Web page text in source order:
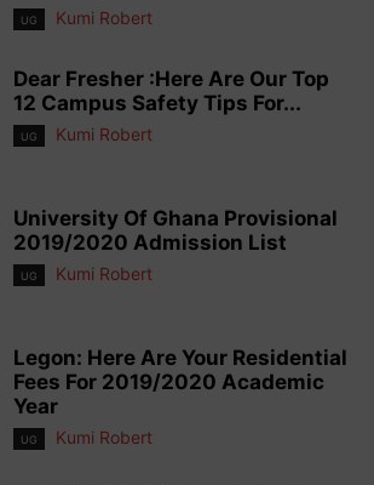
UG Kumi Robert
Dear Fresher :Here Are Our Top
12 Campus Safety Tips For...
UG Kumi Robert
University Of Ghana Provisional
2019/2020 Admission List
UG Kumi Robert
Legon: Here Are Your Residential
Fees For 2019/2020 Academic
Year
UG Kumi Robert